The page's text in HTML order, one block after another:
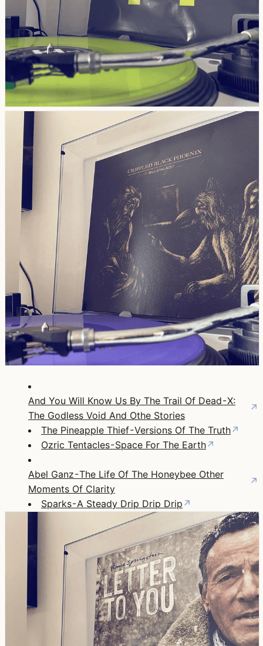
And You Will Know Us By The Trail Of Dead - X:
The Godless Void And Othe Stories
↗
The Pineapple Thief - Versions Of The Truth↗
Ozric Tentacles - Space For The Earth↗
Abel Ganz - The Life Of The Honeybee Other
Moments Of Clarity
↗
Sparks - A Steady Drip Drip Drip ↗